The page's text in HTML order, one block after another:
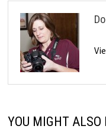
YOU MIGHT ALSO